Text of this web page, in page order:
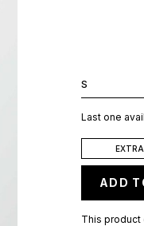
S
Last one
ADD
This product